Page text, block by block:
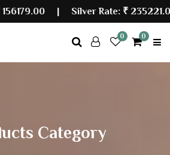
| Silver Rate:₹ 235221.00
0 0
Category